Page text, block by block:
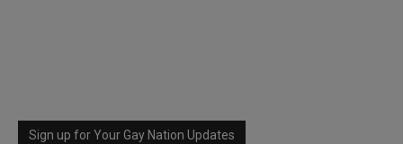
Sign up for Your Gay Nation Updates